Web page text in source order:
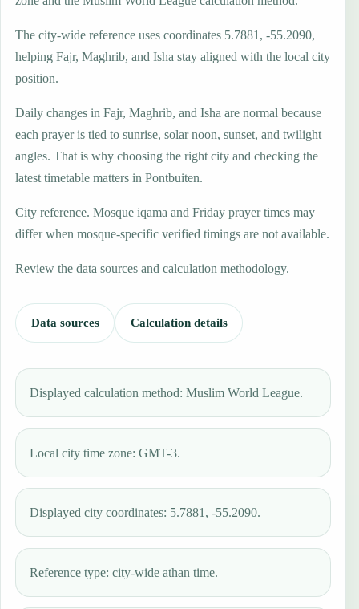
The city-wide reference uses coordinates 5.7881, -55.2090,
helping Fajr, Maghrib, and Isha stay aligned with the local city
position.
Daily changes in Fajr, Maghrib, and Isha are normal because
each prayer is tied to sunrise, solar noon, sunset, and twilight
angles. That is why choosing the right city and checking the
latest timetable matters in Pontbuiten.
City reference. Mosque iqama and Friday prayer times may
differ when mosque-specific verified timings are not available.
Review the data sources and calculation methodology.
Data sources Calculation details
Displayed calculation method: Muslim World League.
Local city time zone: GMT-3.
Displayed city coordinates: 5.7881, -55.2090.
Reference type: city-wide athan time.